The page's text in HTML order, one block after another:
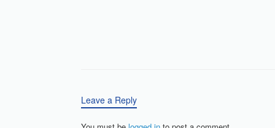
Leave a Reply